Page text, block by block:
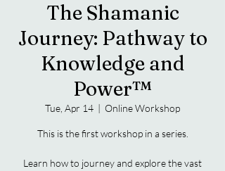
The Shamanic
Journey: Pathway to
Knowledge and
Power™
Tue, Apr 14
  |
Online Workshop
This is the first workshop in a series.
Learn how to journey and explore the vast